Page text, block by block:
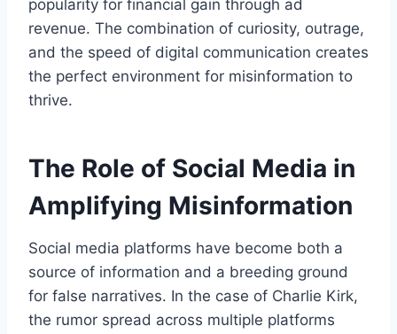
popularity for financial gain through ad
revenue. The combination of curiosity, outrage,
and the speed of digital communication creates
the perfect environment for misinformation to
thrive.
The Role of Social Media in
Amplifying Misinformation
Social media platforms have become both a
source of information and a breeding ground
for false narratives. In the case of Charlie Kirk,
the rumor spread across multiple platforms